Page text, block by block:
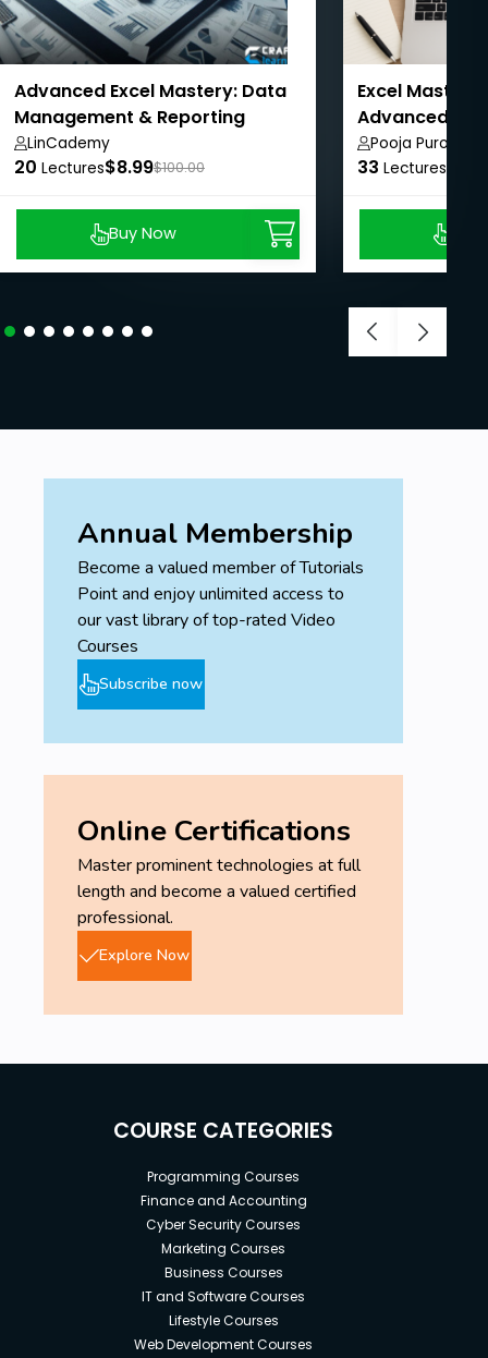
Advanced Excel Mastery: Data
Management & Reporting
LinCademy
20 Lectures$8.99$100.00
Buy Now
Excel
Advanced
Pooja Purohit
33 Lectures
Annual Membership
Become a valued member of Tutorials
Point and enjoy unlimited access to
our vast library of top-rated Video
Courses
Subscribe now
Online Certifications
Master prominent technologies at full
length and become a valued certified
professional.
Explore Now
COURSE CATEGORIES
Programming Courses
Finance and Accounting
Cyber Security Courses
Marketing Courses
Business Courses
IT and Software Courses
Lifestyle Courses
Web Development Courses